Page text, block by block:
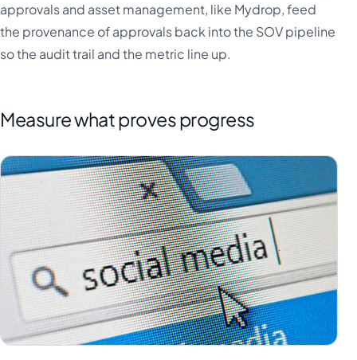
approvals and asset management, like Mydrop, feed
the provenance of approvals back into the SOV pipeline
so the audit trail and the metric line up.
Measure what proves progress